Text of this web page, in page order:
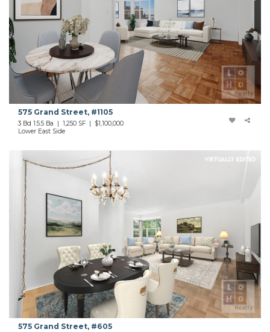
575 Grand Street, #1105
3 Bd 1.5.5 Ba | 1,250 SF | $1,100,000
Lower East Side
575 Grand Street, #605